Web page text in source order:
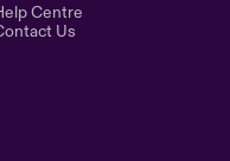
Centre
Us